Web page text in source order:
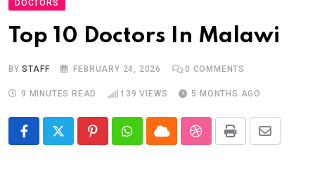
DOCTORS
Top 10 Doctors In Malawi
BYSTAFF FEBRUARY 24, 2026 0 COMMENTS
9 MINUTES READ 139 VIEWS 5 MONTHS AGO
PinterestWhatsapp
CloudStumbleUpon
Print Share